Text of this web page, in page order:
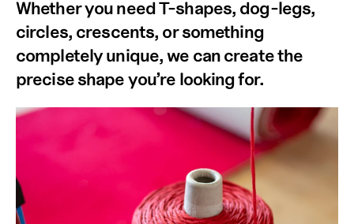
Whether you need T-shapes, dog-legs,
circles, crescents, or something
completely unique, we can create the
precise shape you’re looking for.